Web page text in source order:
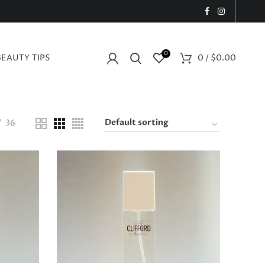
TIPS 0 0 / $0.00
36